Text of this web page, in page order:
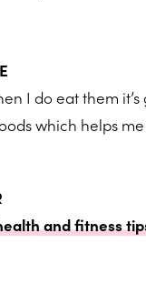
I do eat them
which helps
and fitness